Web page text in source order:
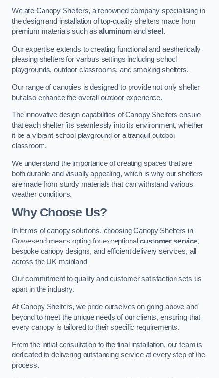
We are Canopy Shelters, a renowned company specialising in
the design and installation of top-quality shelters made from
premium materials such asaluminum andsteel .
Our expertise extends to creating functional and aesthetically
pleasing shelters for various settings including school
playgrounds, outdoor classrooms, and smoking shelters.
Our range of canopies is designed to provide not only shelter
but also enhance the overall outdoor experience.
The innovative design capabilities of Canopy Shelters ensure
that each shelter fits seamlessly into its environment, whether
it be a vibrant school playground or a tranquil outdoor
classroom.
We understand the importance of creating spaces that are
both durable and visually appealing, which is why our shelters
are made from sturdy materials that can withstand various
weather conditions.
Why Choose Us?
In terms of canopy solutions, choosing Canopy Shelters in
Gravesend means opting for exceptionalcustomer service,
bespoke canopy designs, and efficient delivery services, all
across the UK mainland.
Our commitment to quality and customer satisfaction sets us
apart in the industry.
At Canopy Shelters, we pride ourselves on going above and
beyond to meet the unique needs of our clients, ensuring that
every canopy is tailored to their specific requirements.
From the initial consultation to the final installation, our team is
dedicated to delivering outstanding service at every step of the
process.